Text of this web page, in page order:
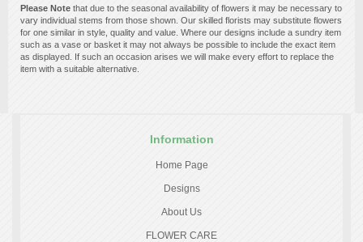
Please Note that due to the seasonal availability of flowers it may be necessary to
vary individual stems from those shown. Our skilled florists may substitute flowers
for one similar in style, quality and value. Where our designs include a sundry item
such as a vase or basket it may not always be possible to include the exact item
as displayed. If such an occasion arises we will make every effort to replace the
item with a suitable alternative.
Information
Home Page
Designs
About Us
FLOWER CARE